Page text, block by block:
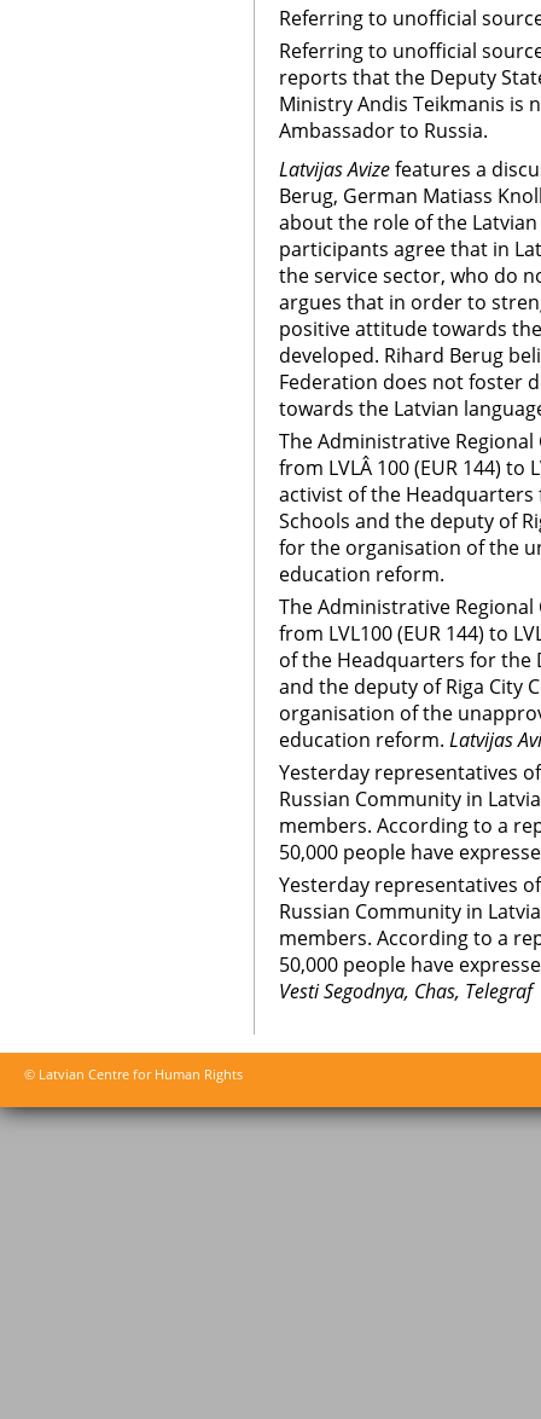
Referring to unofficial
Referring to unofficial
reports that the Deputy
Ministry Andis Teikmanis is
Ambassador to Russia.
Latvijas Avizefeatures a
Berug, German Matiass
about the role of the
participants agree that in
the service sector, who do
argues that in order to
positive attitude towards
developed. Rihard Berug
Federation does not foster
towards the Latvian
The Administrative
from LVLÂ 100 (EUR 144) to
activist of the Headquarters
Schools and the deputy of
for the organisation of the
education reform.
The Administrative
from LVL100 (EUR 144) to
of the Headquarters for the
and the deputy of Riga City
organisation of the
education reform. Latvijas
Yesterday representatives
Russian Community in
members. According to a
50,000 people have
Yesterday representatives
Russian Community in
members. According to a
50,000 people have
Vesti Segodnya, Chas, Telegraf
© Latvian Centre for Human Rights